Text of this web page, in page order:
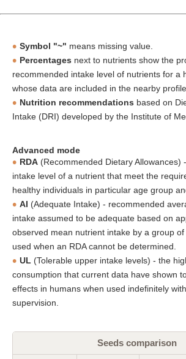
Symbol "~" means missing value.
Percentages next to nutrients show the
recommended intake level of nutrients for a
whose data are included in the nearby profile.
Nutrition recommendations based on
Intake (DRI) developed by the Institute of
Advanced mode
RDA (Recommended Dietary Allowances)
intake level of a nutrient that meet the
healthy individuals in particular age group
AI (Adequate Intake) - recommended
intake assumed to be adequate based on
observed mean nutrient intake by a group of
used when an RDA cannot be determined.
UL (Tolerable upper intake levels) - the
consumption that current data have shown
effects in humans when used indefinitely
supervision.
Seeds comparison